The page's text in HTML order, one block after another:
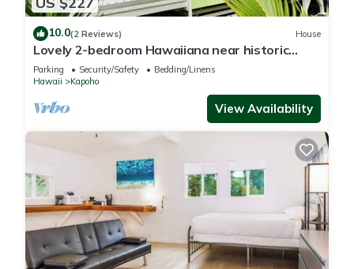
10.0(2 Reviews) House
Lovely 2-bedroom Hawaiiana near historic
Pāhoa Town close to Black Sand Beaches
Parking Security/Safety
Bedding/Linens
Hawaii
Kapoho
View Availability